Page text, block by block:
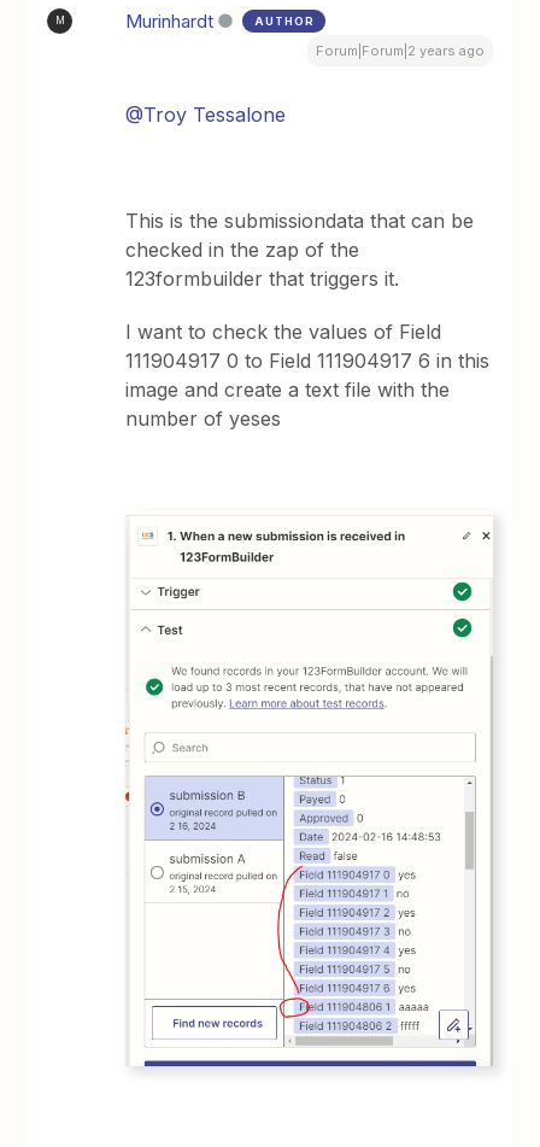
M Murinhardt AUTHOR
Forum|Forum|2 years ago
@Troy Tessalone
This is the submissiondata that can be
checked in the zap of the
123formbuilder that triggers it.
I want to check the values of Field
111904917 0 to Field 111904917 6 in this
image and create a text file with the
number of yeses